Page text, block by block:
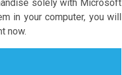
solely with Microsoft
in your computer, you will
now.